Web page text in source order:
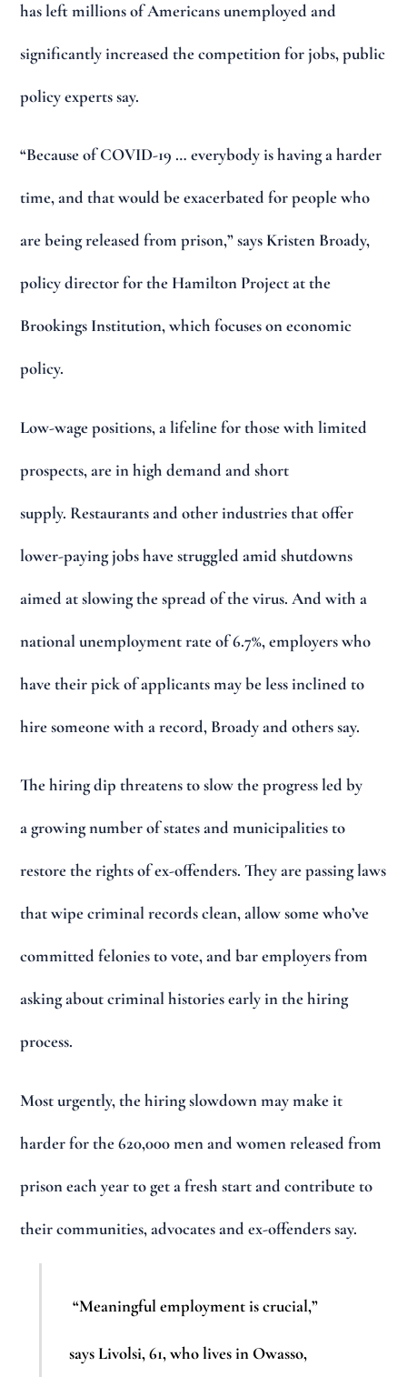
has left millions of Americans unemployed and
significantly increased the competition for jobs, public
policy experts say.
“Because of COVID-19 … everybody is having a harder
time, and that would be exacerbated for people who
are being released from prison,” says Kristen Broady,
policy director for the Hamilton Project at the
Brookings Institution, which focuses on economic
policy.
Low-wage positions, a lifeline for those with limited
prospects, are in high demand and short
supply. Restaurants and other industries that offer
lower-paying jobs have struggled amid shutdowns
aimed at slowing the spread of the virus. And with a
national unemployment rate of 6.7%, employers who
have their pick of applicants may be less inclined to
hire someone with a record, Broady and others say.
The hiring dip threatens to slow the progress led by
a growing number of states and municipalities to
restore the rights of ex-offenders. They are passing laws
that wipe criminal records clean, allow some who’ve
committed felonies to vote, and bar employers from
asking about criminal histories early in the hiring
process.
Most urgently, the hiring slowdown may make it
harder for the 620,000 men and women released from
prison each year to get a fresh start and contribute to
their communities, advocates and ex-offenders say.
“Meaningful employment is crucial,”
says Livolsi, 61, who lives in Owasso,